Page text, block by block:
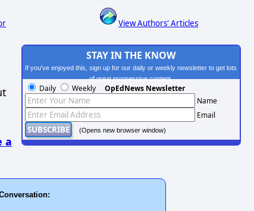
View Authors' Articles
a
STAY IN THE KNOW
If you've enjoyed this, sign up for our daily or weekly newsletter to get lots
of great progressive content.
Daily Weekly OpEdNews Newsletter
Name
Email
(Opens new browser window)